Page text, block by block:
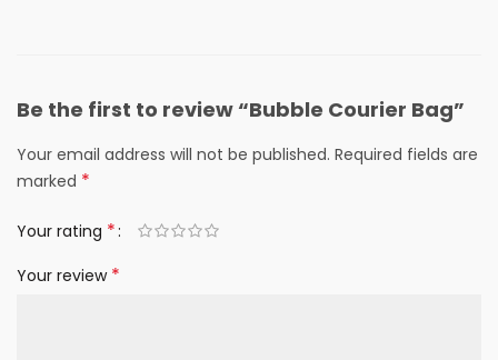
Be the first to review “Bubble Courier Bag”
Your email address will not be published. Required fields are
marked *
Your rating *
Your review *